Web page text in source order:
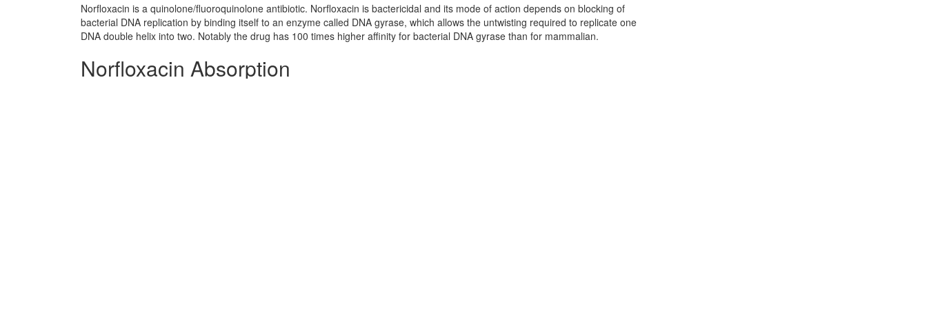
Norfloxacin is a quinolone/fluoroquinolone antibiotic. Norfloxacin is bactericidal and its mode of action depends on blocking of
bacterial DNA replication by binding itself to an enzyme called DNA gyrase, which allows the untwisting required to replicate one
DNA double helix into two. Notably the drug has 100 times higher affinity for bacterial DNA gyrase than for mammalian.
Norfloxacin Absorption